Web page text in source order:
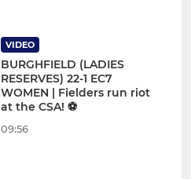
VIDEO
BURGHFIELD (LADIES
RESERVES) 22-1 EC7
WOMEN | Fielders run riot
at the CSA! ⚽
09:56